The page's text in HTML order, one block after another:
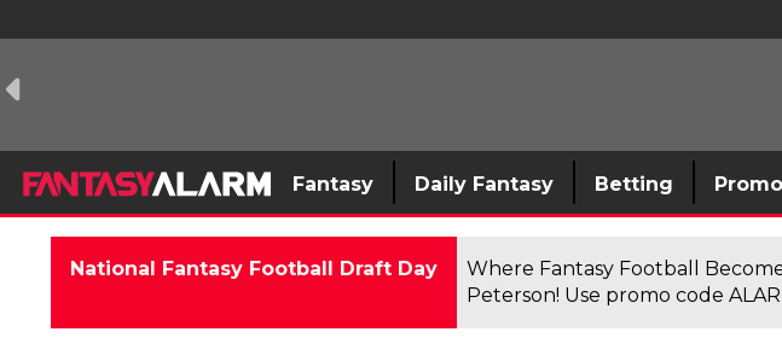
Fantasy Daily Fantasy Betting
National Fantasy Football Draft Day
Where Fantasy Football
Peterson! Use promo code